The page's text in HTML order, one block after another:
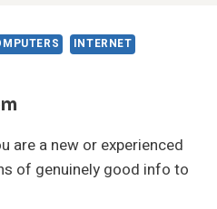
INTERNET
are a new or experienced
of genuinely good info to